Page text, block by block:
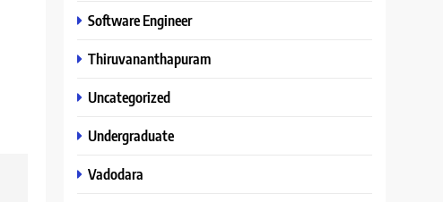
Software Engineer
Thiruvananthapuram
Uncategorized
Undergraduate
Vadodara